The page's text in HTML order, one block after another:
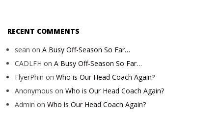
RECENT COMMENTS
sean on A Busy Off-Season So Far…
CADLFH on A Busy Off-Season So Far…
FlyerPhin on Who is Our Head Coach Again?
Anonymous on Who is Our Head Coach Again?
Admin on Who is Our Head Coach Again?